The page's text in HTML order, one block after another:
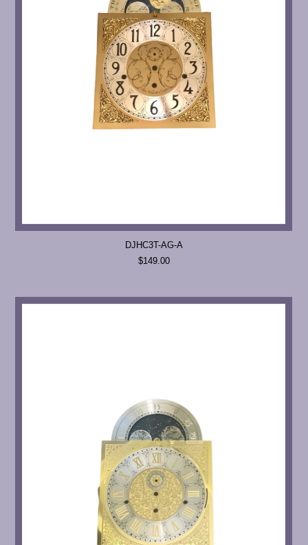
DJHC3T-AG-A
$149.00